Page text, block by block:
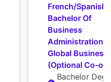
French/Spanish
Bachelor Of
Business
Administration -
Global Business
(Optional Co-op)
Bachelor